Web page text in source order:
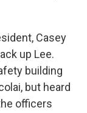
Casey
up Lee.
building
but heard
officers